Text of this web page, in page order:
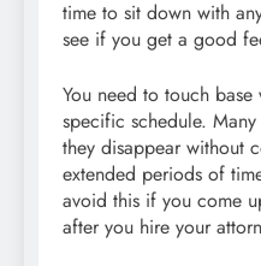
time to sit down with
see if you get a good
You need to touch
specific schedule.
they disappear without
extended periods of
avoid this if you come
after you hire your